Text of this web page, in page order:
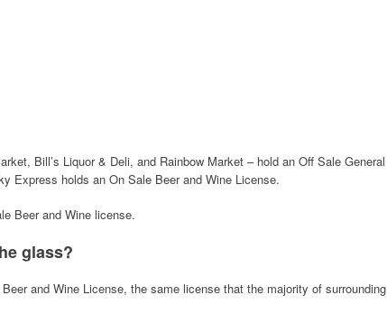
Bill’s Liquor & Deli, and Rainbow Market – hold an Off Sale General
Express holds an On Sale Beer and Wine License.
Beer and Wine license.
glass?
and Wine License, the same license that the majority of surrounding